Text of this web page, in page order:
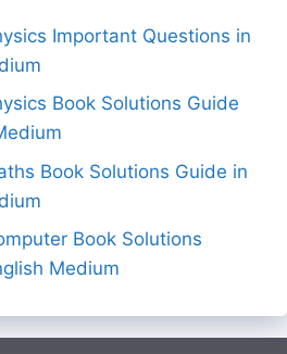
Important Questions in
Book Solutions Guide
Book Solutions Guide in
Book Solutions
Medium